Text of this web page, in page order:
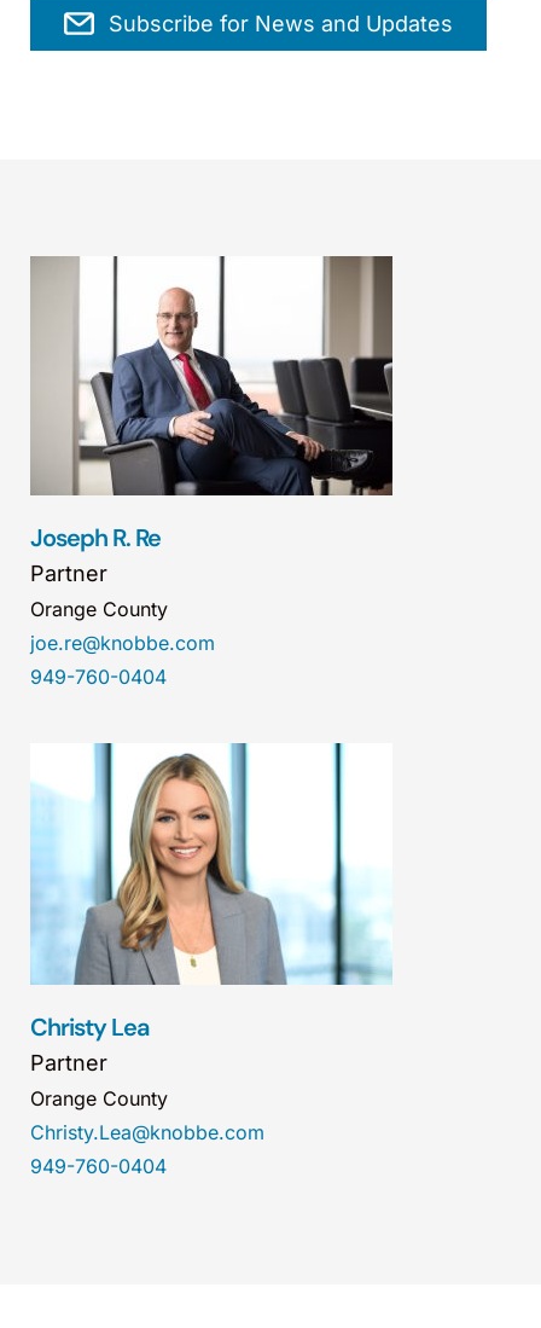
Subscribe for News and Updates
Joseph R. Re
Partner
Orange County
joe.re@knobbe.com
949-760-0404
Christy Lea
Partner
Orange County
Christy.Lea@knobbe.com
949-760-0404